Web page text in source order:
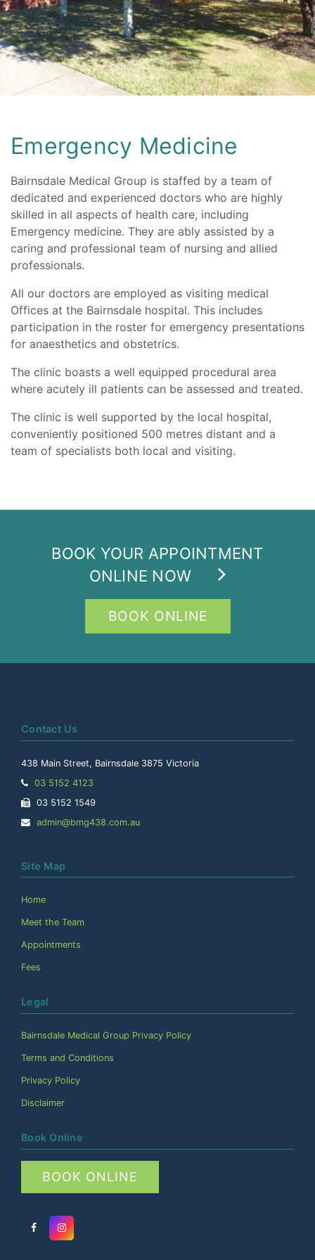
Emergency Medicine
Bairnsdale Medical Group is staffed by a team of
dedicated and experienced doctors who are highly
skilled in all aspects of health care, including
Emergency medicine. They are ably assisted by a
caring and professional team of nursing and allied
professionals.
All our doctors are employed as visiting medical
Offices at the Bairnsdale hospital. This includes
participation in the roster for emergency presentations
for anaesthetics and obstetrics.
The clinic boasts a well equipped procedural area
where acutely ill patients can be assessed and treated.
The clinic is well supported by the local hospital,
conveniently positioned 500 metres distant and a
team of specialists both local and visiting.
BOOK YOUR APPOINTMENT
ONLINE NOW
BOOK ONLINE
Contact Us
438 Main Street, Bairnsdale 3875 Victoria
Telephone:
03 5152 4123
Facsimile:
03 5152 1549
Email
admin@bmg438.com.au
Site Map
Home
Meet the Team
Appointments
Fees
Legal
Bairnsdale Medical Group Privacy Policy
Terms and Conditions
Privacy Policy
Disclaimer
Book Online
BOOK ONLINE
Facebook